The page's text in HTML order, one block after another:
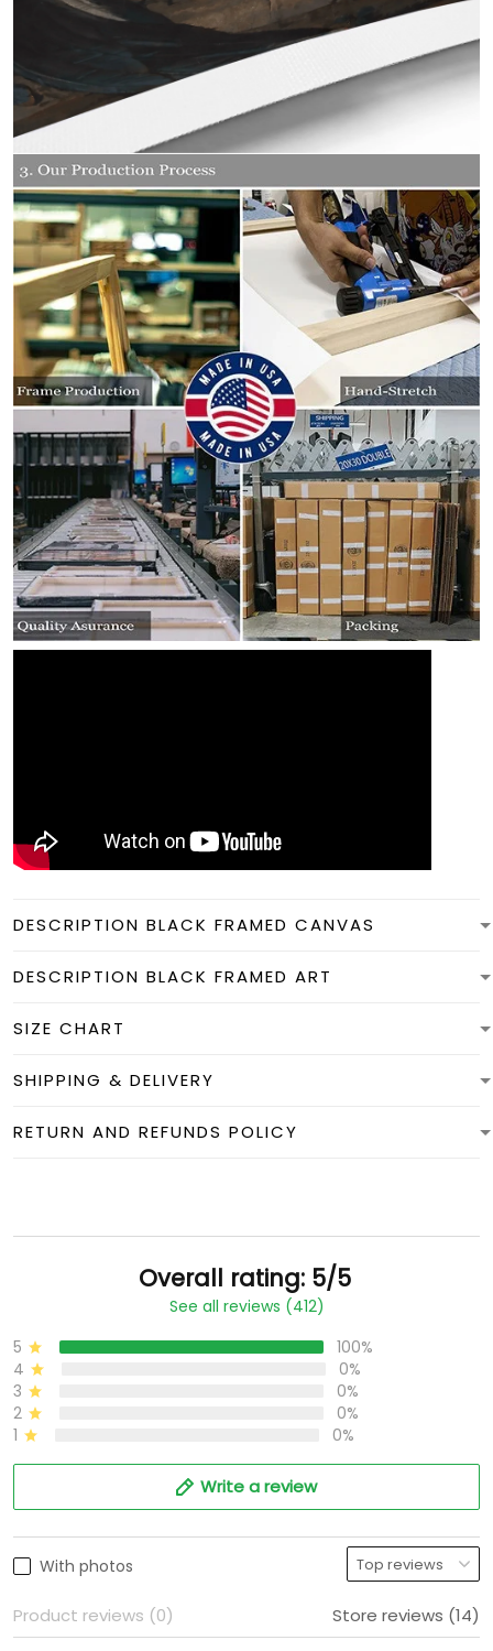
DESCRIPTION BLACK FRAMED CANVAS
DESCRIPTION BLACK FRAMED ART
SIZE CHART
SHIPPING & DELIVERY
RETURN AND REFUNDS POLICY
Overall rating: 5/5
See all reviews (412)
5
100%
4
0%
3
0%
2
0%
1
0%
Write a review
With photos
Product reviews (0) Store reviews (14)